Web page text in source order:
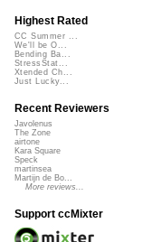
Highest Rated
CC Summer ...
We'll be O...
Bending Ba...
StressStat...
Xtended Ch...
Just Lucky...
Recent Reviewers
Javolenus
The Zone
airtone
Kara Square
Speck
martinsea
Martijn de Bo...
More reviews...
Support ccMixter